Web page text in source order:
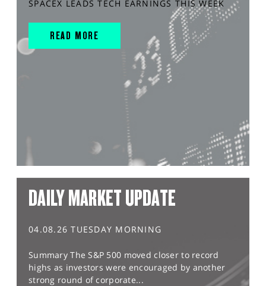
SPACEX LEADS TECH EARNINGS THIS WEEK
READ MORE
DAILY MARKET UPDATE
04.08.26 TUESDAY MORNING
Summary The S&P 500 moved closer to record
highs as investors were encouraged by another
strong round of corporate...